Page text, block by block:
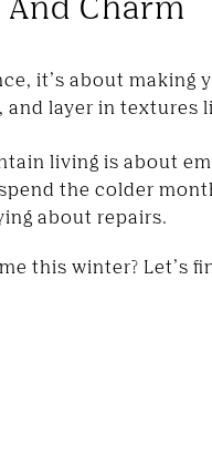
it’s about making
layer in textures
living is about
the colder
about repairs.
this winter? Let’s